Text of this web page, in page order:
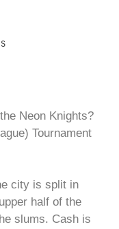
Neon Knights?
Tournament
city is split in
half of the
slums. Cash is